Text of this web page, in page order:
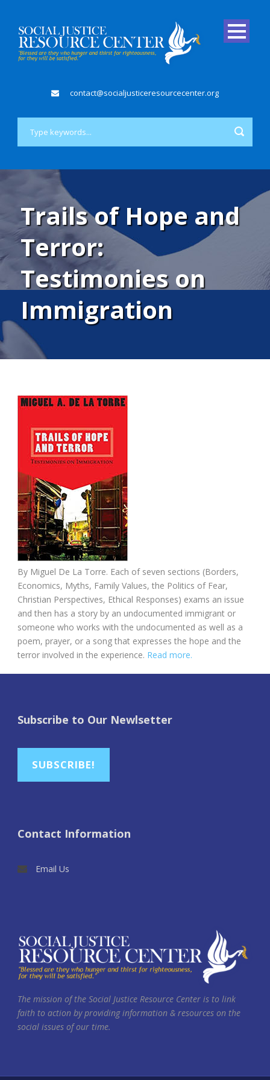
contact@socialjusticeresourcecenter.org
Trails of Hope and
Terror:
Testimonies on
Immigration
By Miguel De La Torre. Each of seven sections (Borders,
Economics, Myths, Family Values, the Politics of Fear,
Christian Perspectives, Ethical Responses) exams an issue
and then has a story by an undocumented immigrant or
someone who works with the undocumented as well as a
poem, prayer, or a song that expresses the hope and the
terror involved in the experience. Read more.
Subscribe to Our Newlsetter
SUBSCRIBE!
Contact Information
Email Us
The mission of the Social Justice Resource Center is to link
faith to action by providing information & resources on the
social issues of our time.